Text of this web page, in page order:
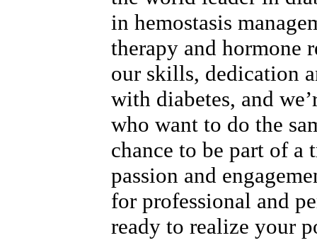
in hemostasis
therapy and hormone
our skills, dedication
with diabetes, and
who want to do the
chance to be part of
passion and
for professional and
ready to realize your